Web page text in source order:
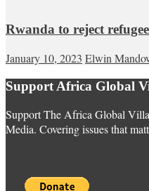
Rwanda to reject
January 10, 2023 Elwin
Support Africa Global
Support The Africa Global
Media. Covering issues that